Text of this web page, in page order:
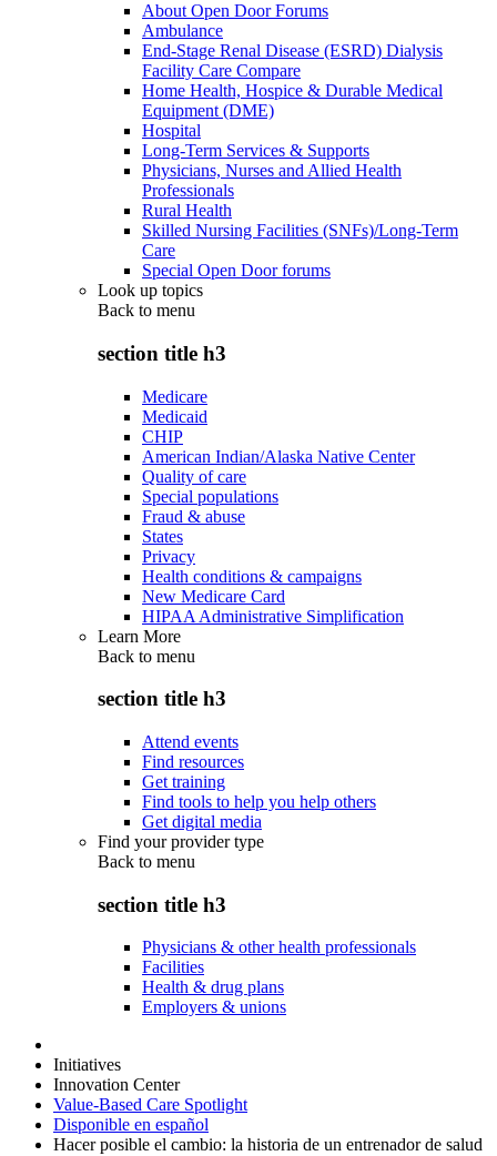
About Open Door Forums
Ambulance
End-Stage Renal Disease (ESRD) Dialysis
Facility Care Compare
Home Health, Hospice & Durable Medical
Equipment (DME)
Hospital
Long-Term Services & Supports
Physicians, Nurses and Allied Health
Professionals
Rural Health
Skilled Nursing Facilities (SNFs)/Long-Term
Care
Special Open Door forums
Look up topics
Back to menu
section title h3
Medicare
Medicaid
CHIP
American Indian/Alaska Native Center
Quality of care
Special populations
Fraud & abuse
States
Privacy
Health conditions & campaigns
New Medicare Card
HIPAA Administrative Simplification
Learn More
Back to menu
section title h3
Attend events
Find resources
Get training
Find tools to help you help others
Get digital media
Find your provider type
Back to menu
section title h3
Physicians & other health professionals
Facilities
Health & drug plans
Employers & unions
Initiatives
Innovation Center
Value-Based Care Spotlight
Disponible en español
Hacer posible el cambio: la historia de un entrenador de salud